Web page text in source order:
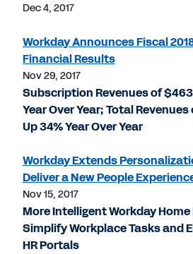
Dec 4, 2017
Workday Announces Fiscal
Financial Results
Nov 29, 2017
Subscription Revenues of
Year Over Year; Total
Up 34% Year Over Year
Workday Extends
Deliver a New People
Nov 15, 2017
More Intelligent Workday Home
Simplify Workplace Tasks and
HR Portals